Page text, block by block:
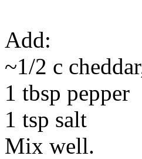
Add:
~1/2 c
1 tbsp pepper
1 tsp salt
Mix well.